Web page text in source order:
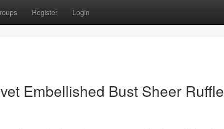
Register Login
Embellished Bust Sheer Ruffle